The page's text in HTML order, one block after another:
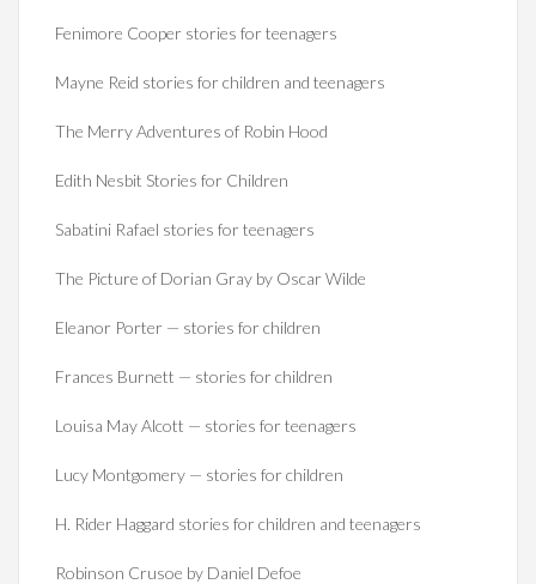
Fenimore Cooper stories for teenagers
Mayne Reid stories for children and teenagers
The Merry Adventures of Robin Hood
Edith Nesbit Stories for Children
Sabatini Rafael stories for teenagers
The Picture of Dorian Gray by Oscar Wilde
Eleanor Porter — stories for children
Frances Burnett — stories for children
Louisa May Alcott — stories for teenagers
Lucy Montgomery — stories for children
H. Rider Haggard stories for children and teenagers
Robinson Crusoe by Daniel Defoe